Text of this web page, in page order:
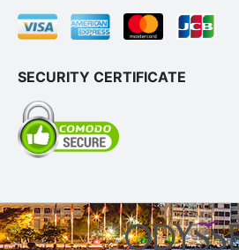
SECURITY CERTIFICATE